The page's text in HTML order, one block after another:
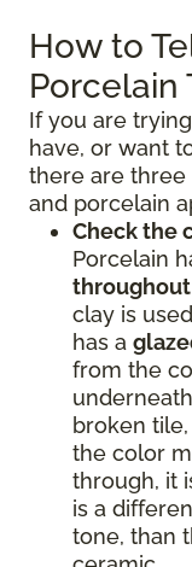
How to
Porcelain
If you are
have, or want
there are
and porcelain
Check the
Porcelain
throughout
clay is
has a
from the
broken
the color
through, it
is a
tone, than